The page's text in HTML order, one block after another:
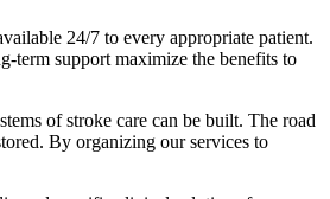
24/7 to every appropriate patient.
term support maximize the benefits to
of stroke care can be built. The road
By organizing our services to